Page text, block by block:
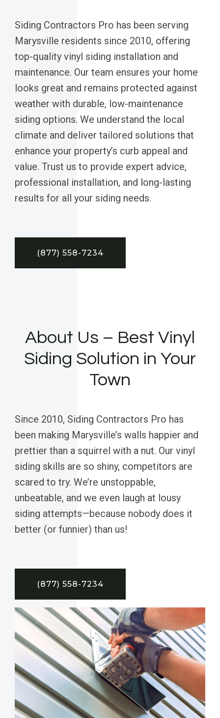
Siding Contractors Pro has been serving
Marysville residents since 2010, offering
top-quality vinyl siding installation and
maintenance. Our team ensures your home
looks great and remains protected against
weather with durable, low-maintenance
siding options. We understand the local
climate and deliver tailored solutions that
enhance your property’s curb appeal and
value. Trust us to provide expert advice,
professional installation, and long-lasting
results for all your siding needs.
(877) 558-7234
About Us – Best Vinyl
Siding Solution in Your
Town
Since 2010, Siding Contractors Pro has
been making Marysville’s walls happier and
prettier than a squirrel with a nut. Our vinyl
siding skills are so shiny, competitors are
scared to try. We’re unstoppable,
unbeatable, and we even laugh at lousy
siding attempts—because nobody does it
better (or funnier) than us!
(877) 558-7234